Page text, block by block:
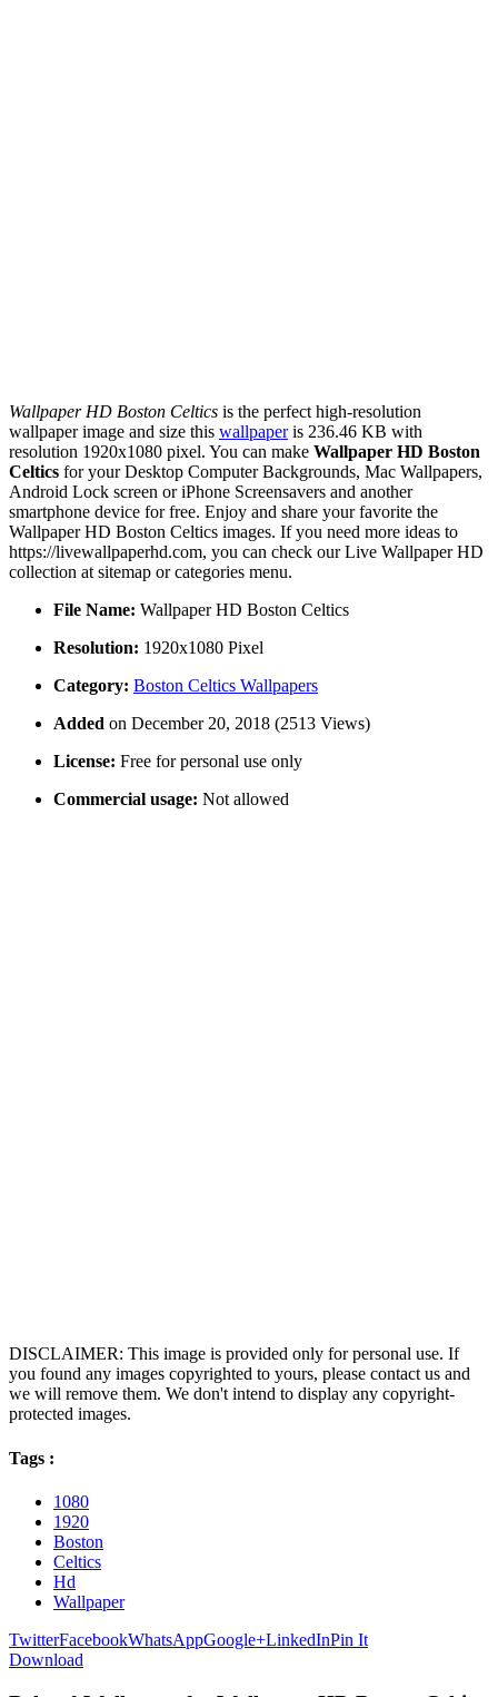
Wallpaper HD Boston Celtics is the perfect high-resolution
wallpaper image and size this wallpaperis 236.46 KB with
resolution 1920x1080 pixel. You can make Wallpaper HD Boston
Celtics for your Desktop Computer Backgrounds, Mac Wallpapers,
Android Lock screen or iPhone Screensavers and another
smartphone device for free. Enjoy and share your favorite the
Wallpaper HD Boston Celtics images. If you need more ideas to
https://livewallpaperhd.com, you can check our Live Wallpaper HD
collection at sitemap or categories menu.
File Name: Wallpaper HD Boston Celtics
Resolution: 1920x1080 Pixel
Category: Boston Celtics Wallpapers
Added on December 20, 2018 (2513 Views)
License: Free for personal use only
Commercial usage: Not allowed
DISCLAIMER: This image is provided only for personal use. If
you found any images copyrighted to yours, please contact us and
we will remove them. We don't intend to display any copyright-
protected images.
Tags :
1080
1920
Boston
Celtics
Hd
Wallpaper
TwitterFacebookWhatsAppGoogle+LinkedInPin It
Download